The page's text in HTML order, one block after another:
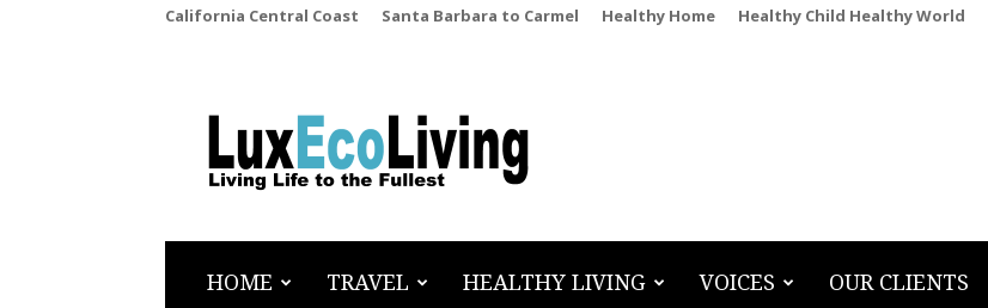
California Central Coast Santa Barbara to Carmel Healthy Home Healthy Child Healthy World
LuxEcoLiving
HOME TRAVEL HEALTHY LIVING VOICES OUR CLIENTS